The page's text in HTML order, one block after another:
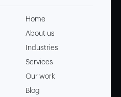
Home
About us
Industries
Services
Our work
Blog